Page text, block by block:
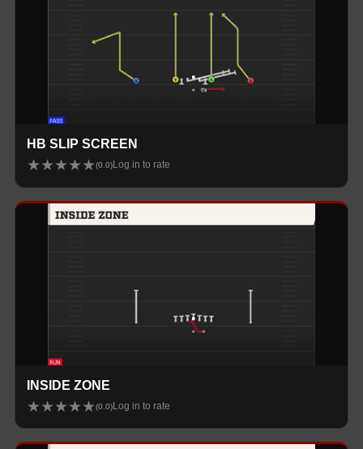
HB SLIP SCREEN
★★★★★(0.0)Log in to rate
INSIDE ZONE
★★★★★(0.0) Log in to rate